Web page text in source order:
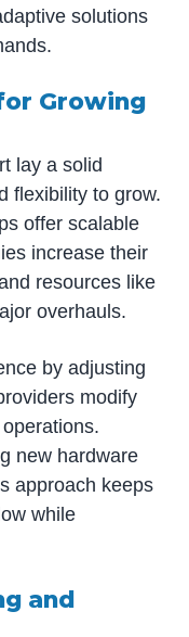
solutions
Growing
lay a solid
flexibility to grow.
offer scalable
increase their
resources like
overhauls.
by adjusting
modify
new hardware
approach keeps
while
and